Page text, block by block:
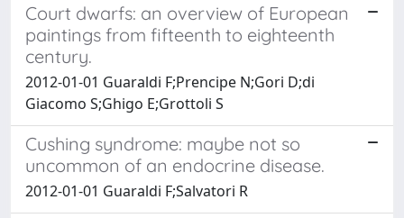
Court dwarfs: an overview of European
paintings from fifteenth to eighteenth
century.
2012-01-01 Guaraldi F;Prencipe N;Gori D;di
Giacomo S;Ghigo E;Grottoli S
Cushing syndrome: maybe not so
uncommon of an endocrine disease.
2012-01-01 Guaraldi F;Salvatori R